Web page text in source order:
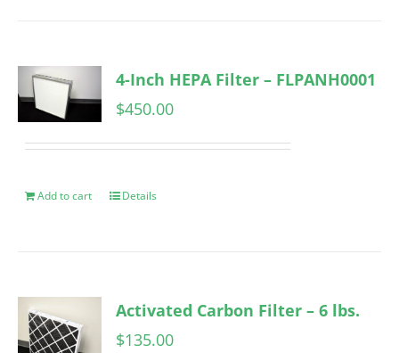
4-Inch HEPA Filter – FLPANH0001
$450.00
Add to cart Details
Activated Carbon Filter – 6 lbs.
$135.00